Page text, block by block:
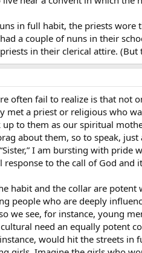
in full habit, the priests
a couple of nuns in their
in their clerical attire.
often fail to realize is that not
met a priest or religious who
to them as our spiritual
about them, so to speak,
I am bursting with
to the call of God
habit and the collar are
people who are deeply
we see, for instance, young
need an equally potent
would hit the streets